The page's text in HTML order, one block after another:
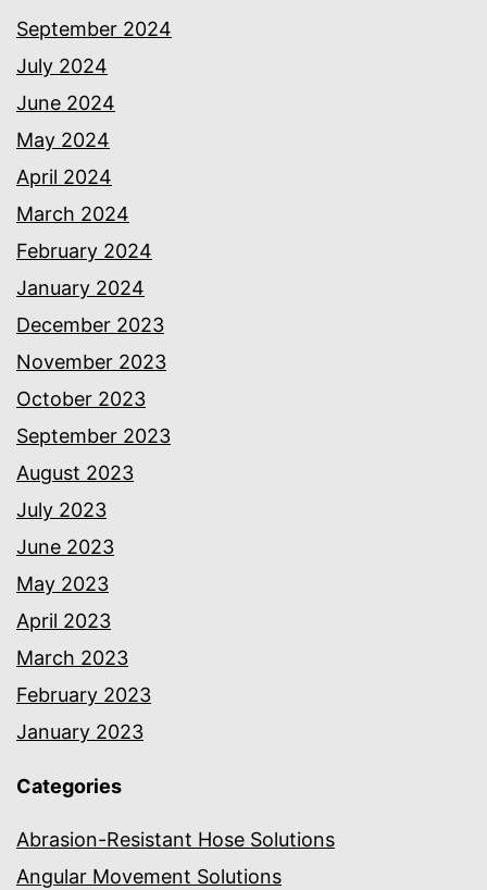
September 2024
July 2024
June 2024
May 2024
April 2024
March 2024
February 2024
January 2024
December 2023
November 2023
October 2023
September 2023
August 2023
July 2023
June 2023
May 2023
April 2023
March 2023
February 2023
January 2023
Categories
Abrasion-Resistant Hose Solutions
Angular Movement Solutions